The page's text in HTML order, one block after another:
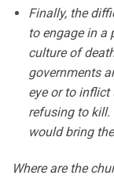
Finally, the
to engage in a
culture of
governments
eye or to
refusing to kill.
would bring
Where are the